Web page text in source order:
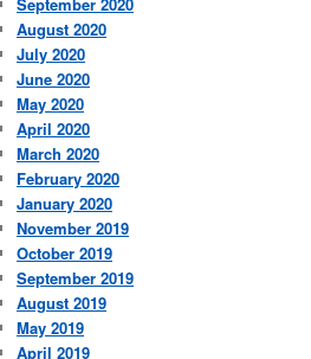
August 2020
July 2020
June 2020
May 2020
April 2020
March 2020
February 2020
January 2020
November 2019
October 2019
September 2019
August 2019
May 2019
April 2019